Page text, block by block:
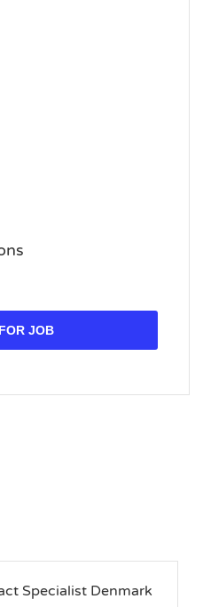
JOB
Specialist Denmark